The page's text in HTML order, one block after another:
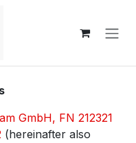
GmbH, FN 212321
(hereinafter also